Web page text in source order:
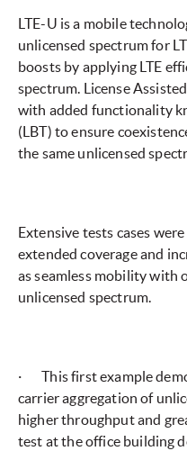
LTE-U is a mobile
unlicensed spectrum for
boosts by applying LTE
spectrum. License
with added functionality
(LBT) to ensure
the same unlicensed
Extensive tests cases
extended coverage and
as seamless mobility with
unlicensed spectrum.
· This first example
carrier aggregation of
higher throughput and
test at the office building